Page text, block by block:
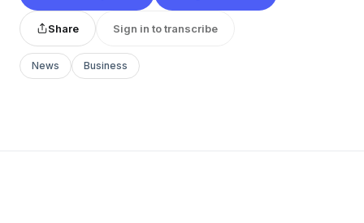
Share Sign in to transcribe
News Business